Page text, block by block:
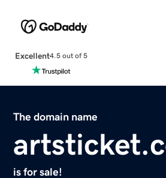
Excellent4.5 out of 5
The domain name
is for sale!